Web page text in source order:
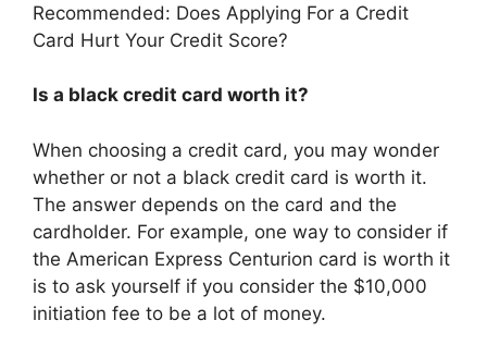
Recommended: Does Applying For a Credit
Card Hurt Your Credit Score?
Is a black credit card worth it?
When choosing a credit card, you may wonder
whether or not a black credit card is worth it.
The answer depends on the card and the
cardholder. For example, one way to consider if
the American Express Centurion card is worth it
is to ask yourself if you consider the $10,000
initiation fee to be a lot of money.